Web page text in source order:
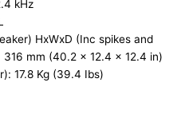
kHz
HxWxD (Inc spikes and
316 mm (40.2 x 12.4 x 12.4 in)
17.8 Kg (39.4 Ibs)